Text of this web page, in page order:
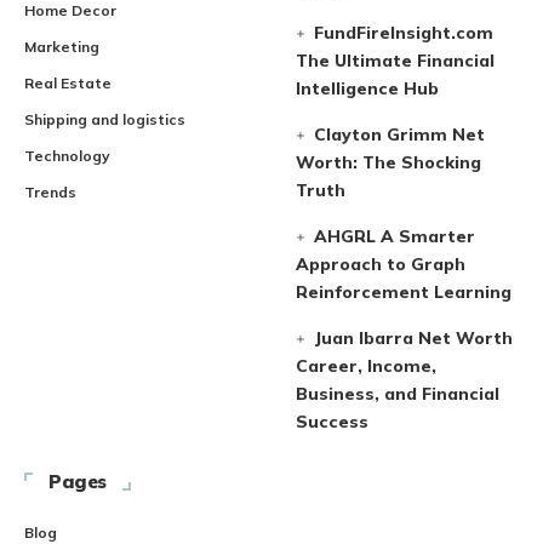
Home Decor
Marketing
Real Estate
Shipping and logistics
Technology
Trends
FundFireInsight.com
The Ultimate Financial
Intelligence Hub
Clayton Grimm Net
Worth: The Shocking
Truth
AHGRL A Smarter
Approach to Graph
Reinforcement Learning
Juan Ibarra Net Worth
Career, Income,
Business, and Financial
Success
Pages
Blog